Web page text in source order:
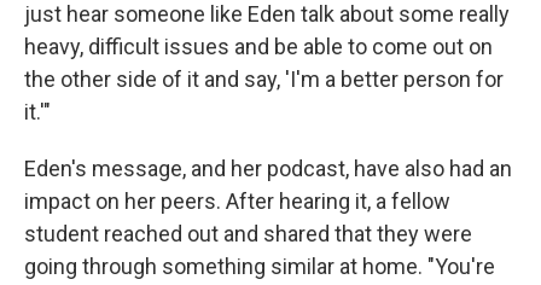
just hear someone like Eden talk about some really
heavy, difficult issues and be able to come out on
the other side of it and say, 'I'm a better person for
it.'"
Eden's message, and her podcast, have also had an
impact on her peers. After hearing it, a fellow
student reached out and shared that they were
going through something similar at home. "You're